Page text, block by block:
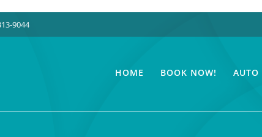
9044
HOME BOOK NOW! AUTO